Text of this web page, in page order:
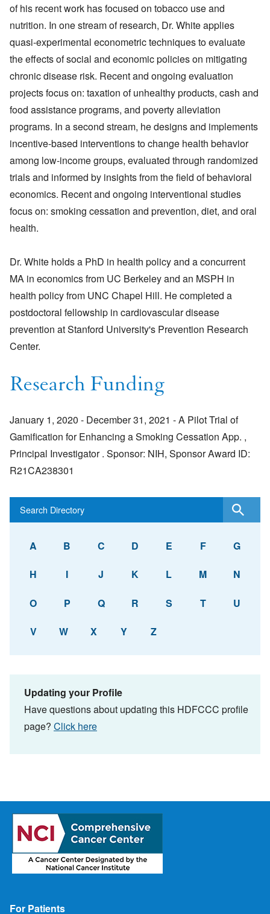
of his recent work has focused on tobacco use and
nutrition. In one stream of research, Dr. White applies
quasi-experimental econometric techniques to evaluate
the effects of social and economic policies on mitigating
chronic disease risk. Recent and ongoing evaluation
projects focus on: taxation of unhealthy products, cash and
food assistance programs, and poverty alleviation
programs. In a second stream, he designs and implements
incentive-based interventions to change health behavior
among low-income groups, evaluated through randomized
trials and informed by insights from the field of behavioral
economics. Recent and ongoing interventional studies
focus on: smoking cessation and prevention, diet, and oral
health.
Dr. White holds a PhD in health policy and a concurrent
MA in economics from UC Berkeley and an MSPH in
health policy from UNC Chapel Hill. He completed a
postdoctoral fellowship in cardiovascular disease
prevention at Stanford University's Prevention Research
Center.
Research Funding
January 1, 2020 - December 31, 2021 - A Pilot Trial of
Gamification for Enhancing a Smoking Cessation App. ,
Principal Investigator . Sponsor: NIH, Sponsor Award ID:
R21CA238301
A B C D E F G
H I J K L M N
O P Q R S T U
V W X Y Z
Updating your Profile
Have questions about updating this HDFCCC profile
page? Click here
Footer
For Patients